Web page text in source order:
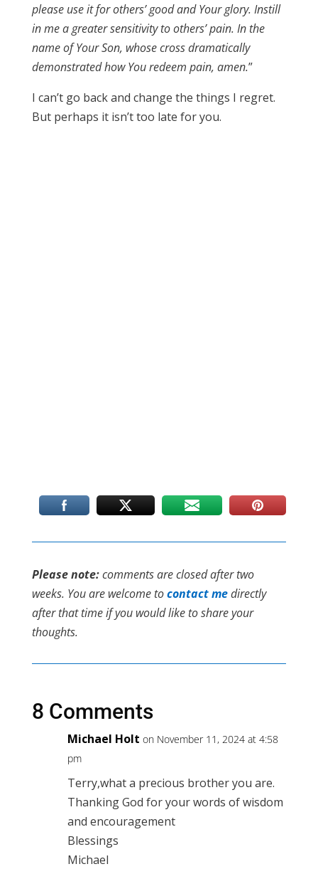
please use it for others’ good and Your glory. Instill
in me a greater sensitivity to others’ pain. In the
name of Your Son, whose cross dramatically
demonstrated how You redeem pain, amen.”
I can’t go back and change the things I regret.
But perhaps it isn’t too late for you.
Please note:comments are closed after two
weeks. You are welcome tocontact medirectly
after that time if you would like to share your
thoughts.
8 Comments
Michael Holt on November 11, 2024 at 4:58
pm
Terry,what a precious brother you are.
Thanking God for your words of wisdom
and encouragement
Blessings
Michael